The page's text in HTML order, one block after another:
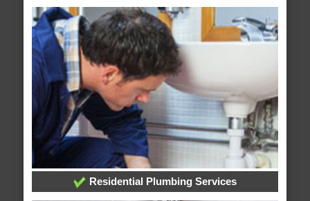
Residential Plumbing Services